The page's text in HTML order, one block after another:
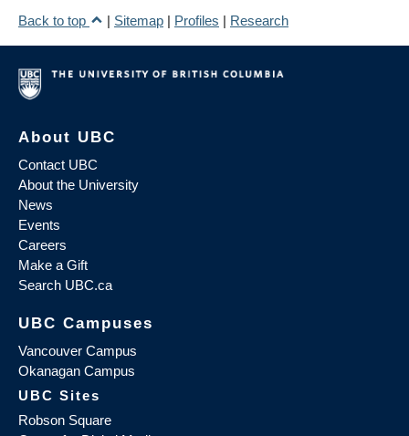
Back to top
Sitemap Profiles Research
About UBC
Contact UBC
About the University
News
Events
Careers
Make a Gift
Search UBC.ca
UBC Campuses
Vancouver Campus
Okanagan Campus
UBC Sites
Robson Square